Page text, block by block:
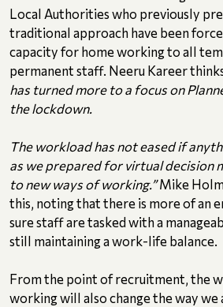
Local Authorities who previously
traditional approach have been
capacity for home working to all
permanent staff. Neeru Kareer
has turned more to a focus on
the lockdown.
The workload has not eased if
as we prepared for virtual decision
to new ways of working.”Mike
this, noting that there is more of an
sure staff are tasked with a
still maintaining a work-life balance.
From the point of recruitment, the
working will also change the way we